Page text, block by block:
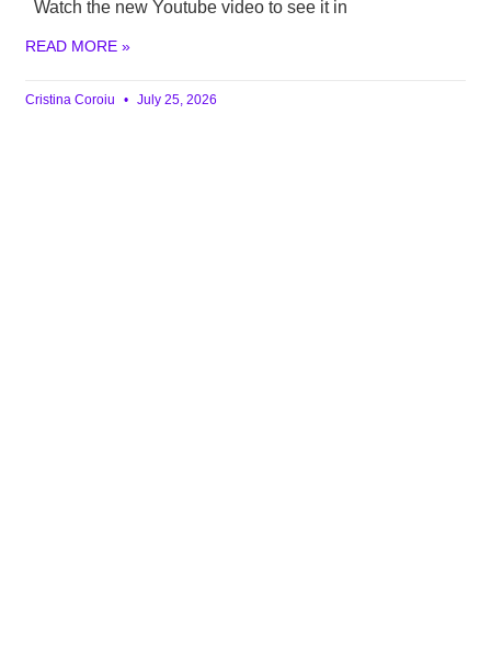
Watch the new Youtube video to see it in
READ MORE »
Cristina Coroiu July 25, 2026